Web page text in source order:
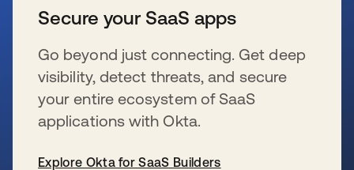
Secure your SaaS apps
Go beyond just connecting. Get deep
visibility, detect threats, and secure
your entire ecosystem of SaaS
applications with Okta.
Explore Okta for SaaS Builders